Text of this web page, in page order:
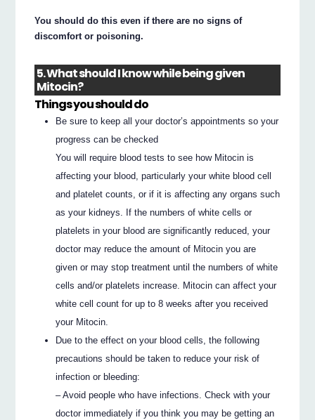
You should do this even if there are no signs of
discomfort or poisoning.
5. What should I know while being given
Mitocin?
Things you should do
Be sure to keep all your doctor’s appointments so your
progress can be checked
You will require blood tests to see how Mitocin is
affecting your blood, particularly your white blood cell
and platelet counts, or if it is affecting any organs such
as your kidneys. If the numbers of white cells or
platelets in your blood are significantly reduced, your
doctor may reduce the amount of Mitocin you are
given or may stop treatment until the numbers of white
cells and/or platelets increase. Mitocin can affect your
white cell count for up to 8 weeks after you received
your Mitocin.
Due to the effect on your blood cells, the following
precautions should be taken to reduce your risk of
infection or bleeding:
– Avoid people who have infections. Check with your
doctor immediately if you think you may be getting an